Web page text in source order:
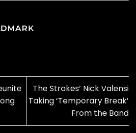
The Strokes’ Nick Valensi
Taking ‘Temporary Break’
From the Band